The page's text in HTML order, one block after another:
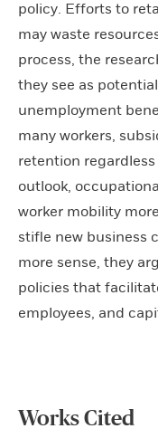
policy. Efforts to
may waste
process, the
they see as
unemployment
many workers,
retention
outlook,
worker mobility
stifle new business
more sense, they
policies that
employees, and
Works Cited